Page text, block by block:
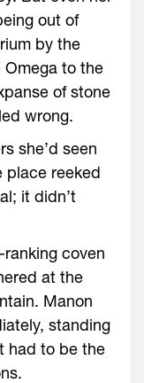
out of
by the
to the
of stone
wrong.
she’d seen
place reeked
it didn’t
coven
at the
Manon
standing
had to be the